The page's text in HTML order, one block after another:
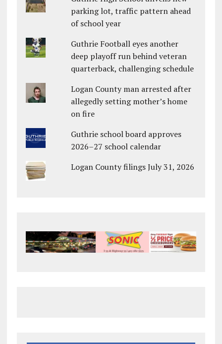
parking lot, traffic pattern ahead
of school year
Guthrie Football eyes another
deep playoff run behind veteran
quarterback, challenging schedule
Logan County man arrested after
allegedly setting mother’s home
on fire
Guthrie school board approves
2026–27 school calendar
Logan County filings July 31, 2026